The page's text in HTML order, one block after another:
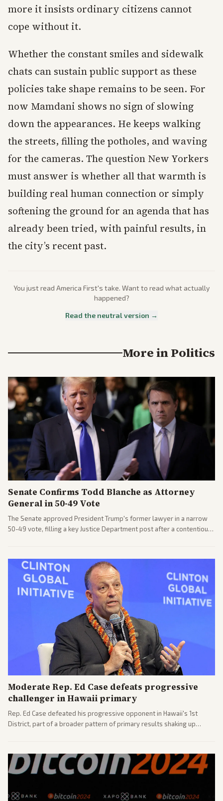
more it insists ordinary citizens cannot
cope without it.
Whether the constant smiles and sidewalk
chats can sustain public support as these
policies take shape remains to be seen. For
now Mamdani shows no sign of slowing
down the appearances. He keeps walking
the streets, filling the potholes, and waving
for the cameras. The question New Yorkers
must answer is whether all that warmth is
building real human connection or simply
softening the ground for an agenda that has
already been tried, with painful results, in
the city’s recent past.
You just read America First's take. Want to read what actually
happened?
Read the neutral version →
More inPolitics
Senate Confirms Todd Blanche as Attorney
General in 50-49 Vote
The Senate approved President Trump's former lawyer in a narrow
50-49 vote, filling a key Justice Department post after a contentious
Moderate Rep. Ed Case defeats progressive
challenger in Hawaii primary
Rep. Ed Case defeated his progressive opponent in Hawaii's 1st
District, part of a broader pattern of primary results shaking up